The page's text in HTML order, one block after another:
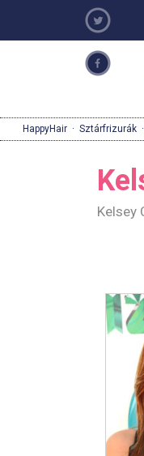
HappyHair · Sztárfrizurák
Kelsey